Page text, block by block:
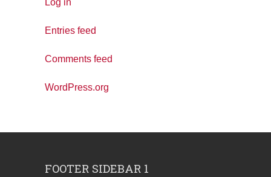
Entries feed
Comments feed
WordPress.org
FOOTER SIDEBAR 1